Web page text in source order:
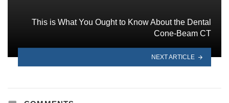
This is What You Ought to Know About the Dental
Cone-Beam CT
NEXT ARTICLE